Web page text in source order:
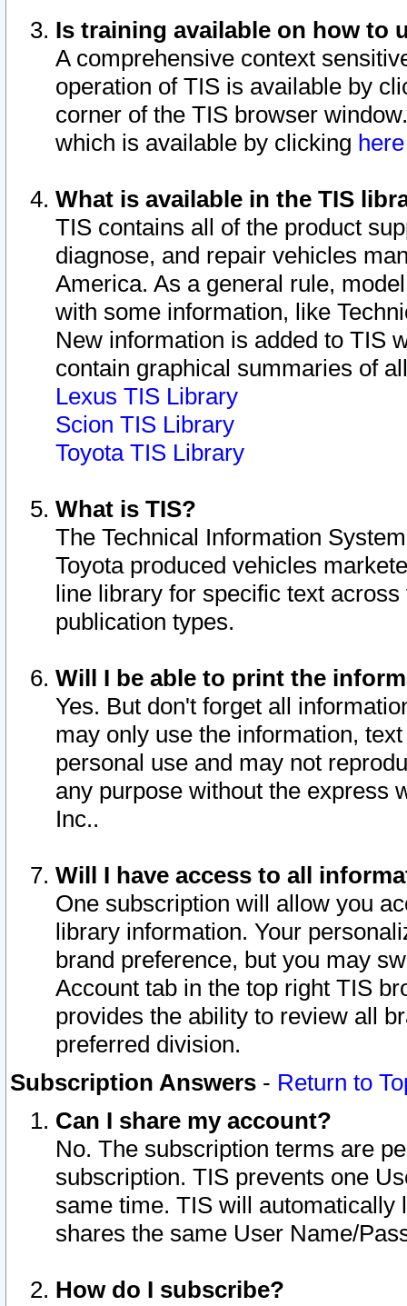
Is training available on how to
A comprehensive context
operation of TIS is available by
corner of the TIS browser
which is available by clicking
What is available in the TIS
TIS contains all of the product
diagnose, and repair vehicles
America. As a general rule,
with some information, like
New information is added to TIS
contain graphical summaries of
Lexus TIS Library
Scion TIS Library
Toyota TIS Library
What is TIS?
The Technical Information
Toyota produced vehicles
line library for specific text
publication types.
Will I be able to print the
Yes. But don't forget all
may only use the information,
personal use and may not
any purpose without the express
Inc..
Will I have access to all
One subscription will allow you
library information. Your
brand preference, but you may
Account tab in the top right TIS
provides the ability to review all
preferred division.
Subscription Answers - Return to
Can I share my account?
No. The subscription terms are
subscription. TIS prevents one
same time. TIS will automatically
shares the same User Name/
How do I subscribe?